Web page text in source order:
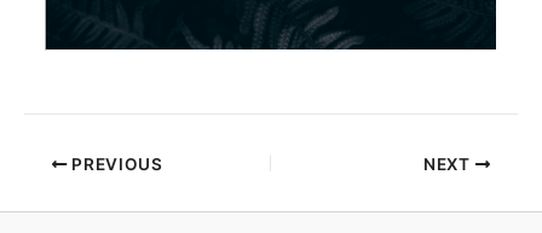
PREVIOUS NEXT